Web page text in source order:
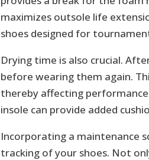
maximizes outsole life
shoes designed for
Drying time is also crucial.
before wearing them again.
thereby affecting
insole can provide added
Incorporating a maintenance
tracking of your shoes. Not